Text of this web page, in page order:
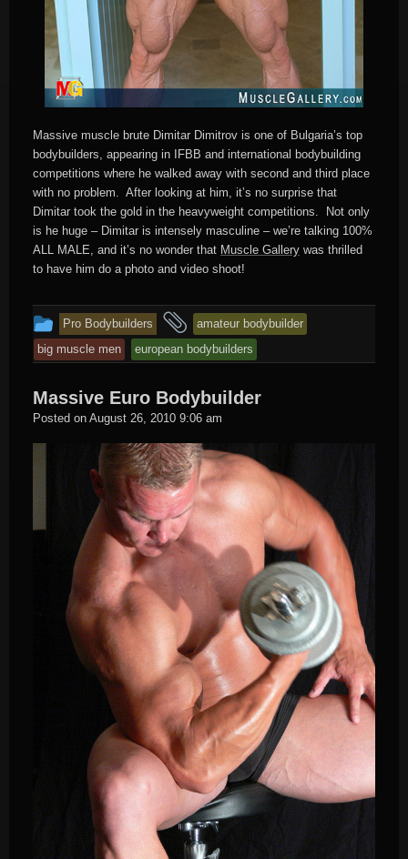
Massive muscle brute Dimitar Dimitrov is one of Bulgaria’s top
bodybuilders, appearing in IFBB and international bodybuilding
competitions where he walked away with second and third place
with no problem. After looking at him, it’s no surprise that
Dimitar took the gold in the heavyweight competitions. Not only
is he huge – Dimitar is intensely masculine – we’re talking 100%
ALL MALE, and it’s no wonder that Muscle Gallery was thrilled
to have him do a photo and video shoot!
This
entry
was
posted
in
Pro Bodybuilders
and
tagged
amateur bodybuilder
big muscle men
european bodybuilders
Massive Euro Bodybuilder
Posted on August 26, 2010 9:06 am
Muscle